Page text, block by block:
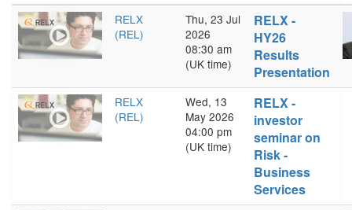
RELX
(REL)
Thu, 23 Jul
2026
08:30 am
(UK time)
RELX -
HY26
Results
Presentation
RELX
(REL)
Wed, 13
May 2026
04:00 pm
(UK time)
RELX -
investor
seminar on
Risk -
Business
Services